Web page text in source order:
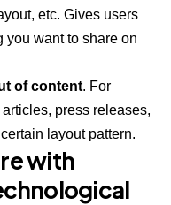
etc. Gives users
you want to share on
of content. For
articles, press releases,
layout pattern.
with